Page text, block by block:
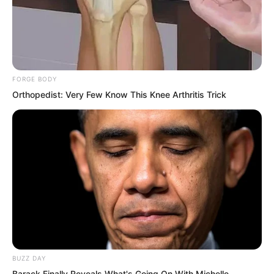
confirming this was Tuli Yang.
Even so, Li Zhu was still not reassured,
preparing to test the blood.
FORGE BODY
Orthopedist: Very Few Know This Knee Arthritis Trick
BUZZ DAY